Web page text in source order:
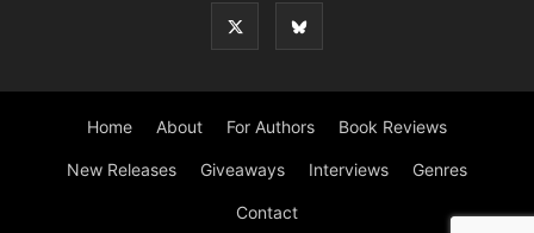
Home About For Authors Book Reviews
New Releases Giveaways Interviews Genres
Contact